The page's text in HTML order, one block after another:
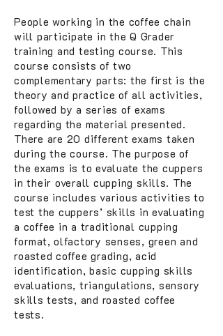
People working in the coffee chain
will participate in the Q Grader
training and testing course. This
course consists of two
complementary parts: the first is the
theory and practice of all activities,
followed by a series of exams
regarding the material presented.
There are 20 different exams taken
during the course. The purpose of
the exams is to evaluate the cuppers
in their overall cupping skills. The
course includes various activities to
test the cuppers’ skills in evaluating
a coffee in a traditional cupping
format, olfactory senses, green and
roasted coffee grading, acid
identification, basic cupping skills
evaluations, triangulations, sensory
skills tests, and roasted coffee
tests.